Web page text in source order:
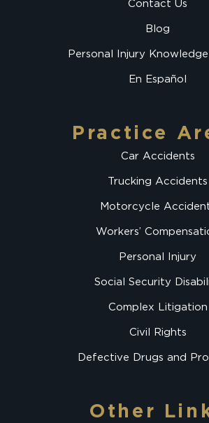
Contact Us
Blog
Personal Injury
En Español
Practice
Car Accidents
Trucking Accidents
Motorcycle
Workers’
Personal Injury
Social Security
Complex Litigation
Civil Rights
Defective Drugs and
Other